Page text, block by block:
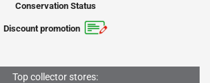
Conservation Status
Discount promotion
Top collector stores: